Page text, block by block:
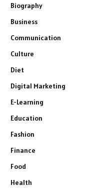
Biography
Business
Communication
Culture
Diet
Digital Marketing
E-Learning
Education
Fashion
Finance
Food
Health